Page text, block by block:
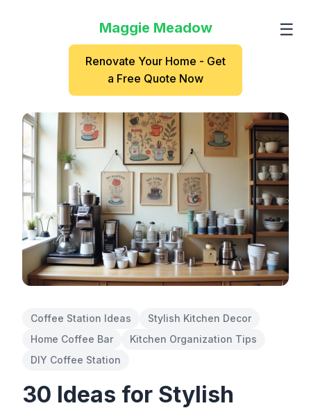
Maggie Meadow ☰
Renovate Your Home - Get
a Free Quote Now
Coffee Station Ideas
Stylish Kitchen Decor
Home Coffee Bar
Kitchen Organization Tips
DIY Coffee Station
30 Ideas for Stylish